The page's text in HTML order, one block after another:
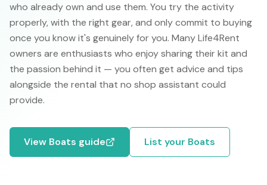
who already own and use them. You try the activity
properly, with the right gear, and only commit to buying
once you know it's genuinely for you. Many Life4Rent
owners are enthusiasts who enjoy sharing their kit and
the passion behind it — you often get advice and tips
alongside the rental that no shop assistant could
provide.
View Boats guide List your Boats